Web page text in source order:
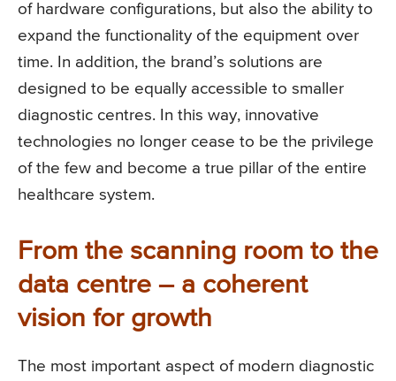
of hardware configurations, but also the ability to
expand the functionality of the equipment over
time. In addition, the brand’s solutions are
designed to be equally accessible to smaller
diagnostic centres. In this way, innovative
technologies no longer cease to be the privilege
of the few and become a true pillar of the entire
healthcare system.
From the scanning room to the
data centre – a coherent
vision for growth
The most important aspect of modern diagnostic